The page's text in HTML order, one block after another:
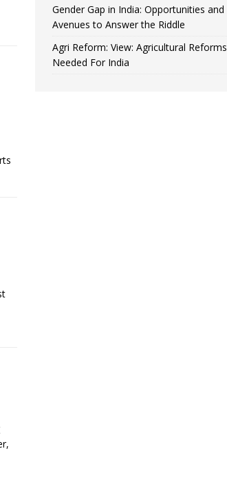
Gender Gap in India: Opportunities and
Avenues to Answer the Riddle
Agri Reform: View: Agricultural Reforms
Needed For India